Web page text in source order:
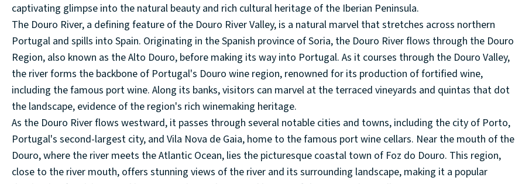
captivating glimpse into the natural beauty and rich cultural heritage of the Iberian Peninsula.
The Douro River, a defining feature of the Douro River Valley, is a natural marvel that stretches across northern
Portugal and spills into Spain. Originating in the Spanish province of Soria, the Douro River flows through the Douro
Region, also known as the Alto Douro, before making its way into Portugal. As it courses through the Douro Valley,
the river forms the backbone of Portugal's Douro wine region, renowned for its production of fortified wine,
including the famous port wine. Along its banks, visitors can marvel at the terraced vineyards and quintas that dot
the landscape, evidence of the region's rich winemaking heritage.
As the Douro River flows westward, it passes through several notable cities and towns, including the city of Porto,
Portugal's second-largest city, and Vila Nova de Gaia, home to the famous port wine cellars. Near the mouth of the
Douro, where the river meets the Atlantic Ocean, lies the picturesque coastal town of Foz do Douro. This region,
close to the river mouth, offers stunning views of the river and its surrounding landscape, making it a popular